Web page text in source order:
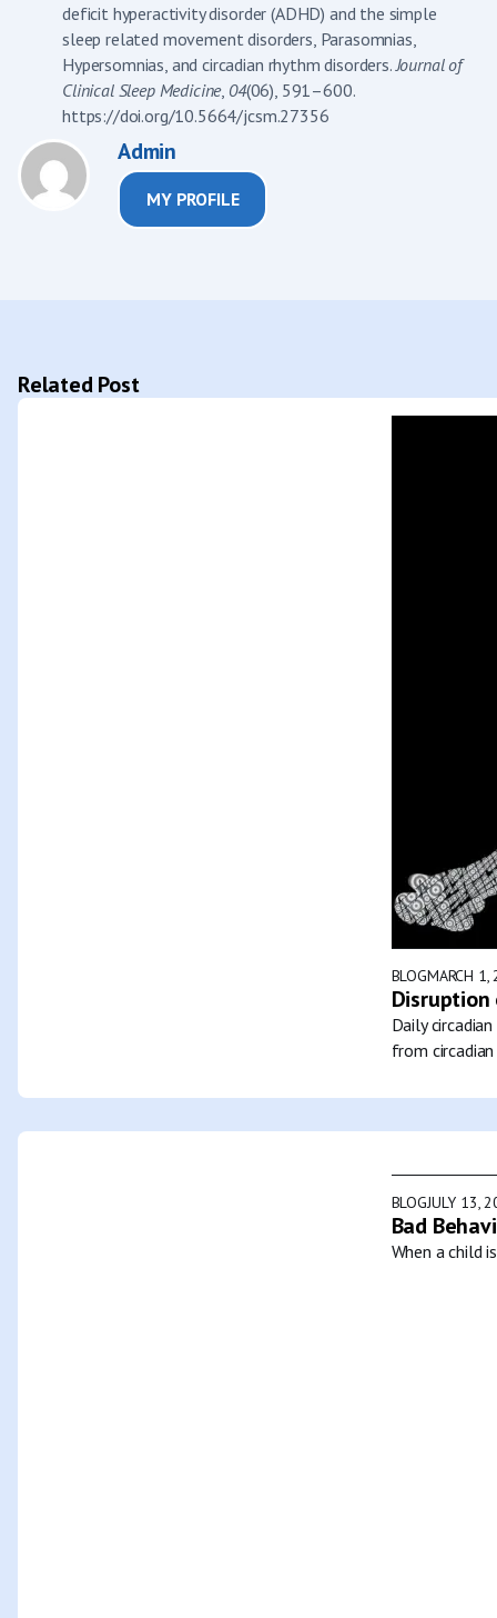
deficit hyperactivity disorder (ADHD) and the simple
sleep related movement disorders, Parasomnias,
Hypersomnias, and circadian rhythm disorders. Journal of
Clinical Sleep Medicine, 04(06), 591–600.
https://doi.org/10.5664/jcsm.27356
Admin
MY PROFILE
Related Post
BLOGMARCH 1,
Disruption
Daily
from circadian
BLOGJULY 13,
Bad
When a child